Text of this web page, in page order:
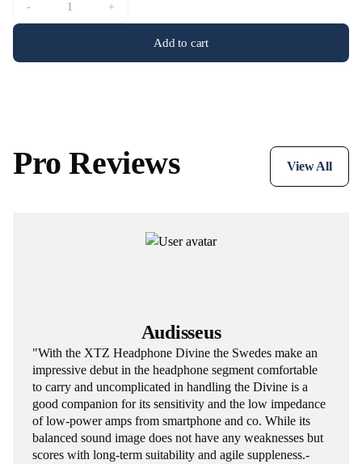
-
+
Add to cart
Pro Reviews View All
Audisseus
"With the XTZ Headphone Divine the Swedes make an
impressive debut in the headphone segment comfortable
to carry and uncomplicated in handling the Divine is a
good companion for its sensitivity and the low impedance
of low-power amps from smartphone and co. While its
balanced sound image does not have any weaknesses but
scores with long-term suitability and agile suppleness.-